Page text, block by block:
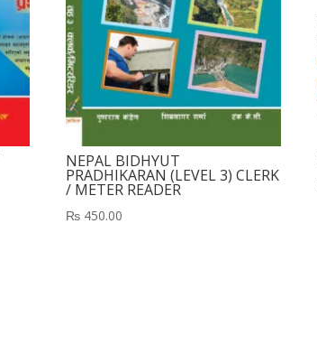
NEPAL BIDHYUT
PRADHIKARAN (LEVEL 3) CLERK
/ METER READER
₨ 450.00